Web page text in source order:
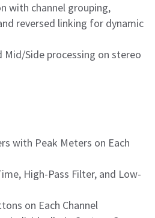
with channel grouping,
reversed linking for dynamic
Mid/Side processing on stereo
with Peak Meters on Each
High-Pass Filter, and Low-
on Each Channel